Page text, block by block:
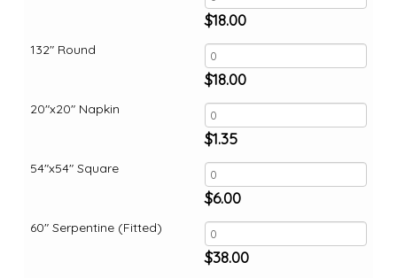
132" Round
20"x20" Napkin
54"x54" Square
60" Serpentine (Fitted)
$18.00
$18.00
$1.35
$6.00
$38.00